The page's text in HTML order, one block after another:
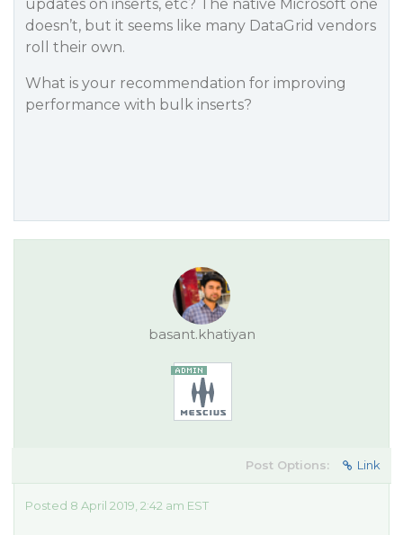
updates on inserts, etc? The native Microsoft one
doesn’t, but it seems like many DataGrid vendors
roll their own.
What is your recommendation for improving
performance with bulk inserts?
basant.khatiyan
Post Options: Link
Posted 8 April 2019, 2:42 am EST